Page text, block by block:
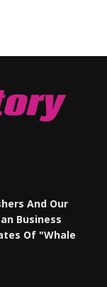
And Our
Business
Of "Whale